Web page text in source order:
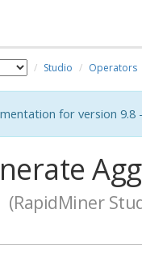
Studio Operators
for version 9.8 -
(RapidMiner